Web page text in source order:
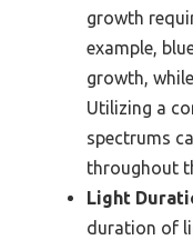
growth
example,
growth,
Utilizing a
spectrums
throughout
Light
duration of